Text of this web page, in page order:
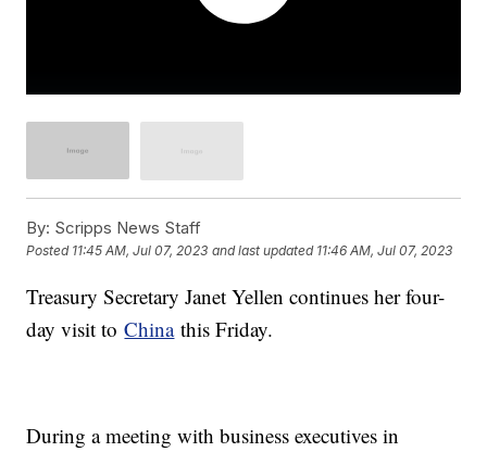
By: Scripps News Staff
Posted 11:45 AM, Jul 07, 2023 and last updated 11:46 AM, Jul 07, 2023
Treasury Secretary Janet Yellen continues her four-
day visit toChinathis Friday.
During a meeting with business executives in